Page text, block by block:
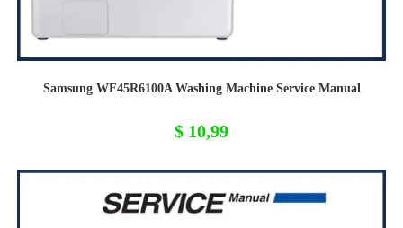
Samsung WF45R6100A Washing Machine Service Manual
$ 10,99